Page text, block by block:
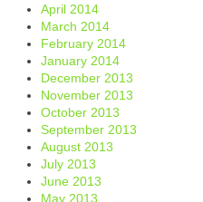
April 2014
March 2014
February 2014
January 2014
December 2013
November 2013
October 2013
September 2013
August 2013
July 2013
June 2013
May 2013